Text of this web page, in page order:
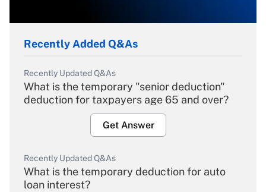
Recently Added Q&As
Recently Updated Q&As
What is the temporary "senior deduction"
deduction for taxpayers age 65 and over?
Get Answer
Recently Updated Q&As
What is the temporary deduction for auto
loan interest?